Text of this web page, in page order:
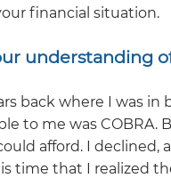
financial situation.
understanding
back where I was
to me was
afford. I declined,
time that I realized